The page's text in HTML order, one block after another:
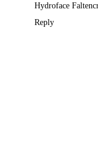
Hydroface
Reply